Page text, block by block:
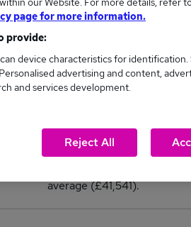
High
£70,444
7,385
average (£41,541).
page for more information.
provide:
device characteristics for identification.
advertising and content,
and services development.
Reject All